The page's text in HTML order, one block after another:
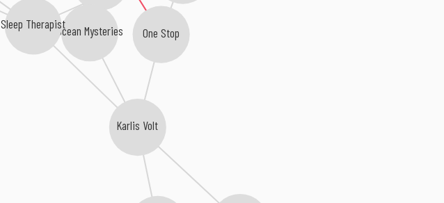
Ocean Mysteries One Stop
Karlis Volt
Sleep Therapist